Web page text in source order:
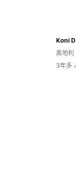
Koni
奥地利
3年多